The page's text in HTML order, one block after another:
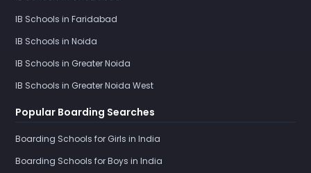
IB Schools in Faridabad
IB Schools in Noida
IB Schools in Greater Noida
IB Schools in Greater Noida West
Popular Boarding Searches
Boarding Schools for Girls in India
Boarding Schools for Boys in India